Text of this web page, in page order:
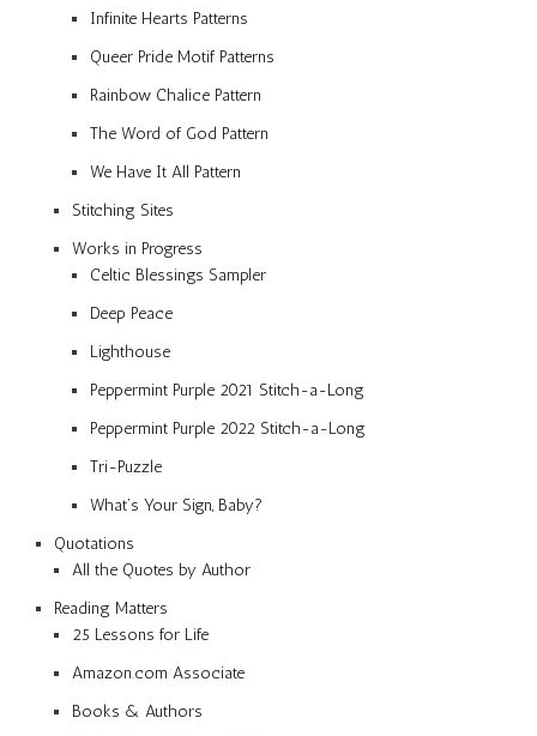
Infinite Hearts Patterns
Queer Pride Motif Patterns
Rainbow Chalice Pattern
The Word of God Pattern
We Have It All Pattern
Stitching Sites
Works in Progress
Celtic Blessings Sampler
Deep Peace
Lighthouse
Peppermint Purple 2021 Stitch-a-Long
Peppermint Purple 2022 Stitch-a-Long
Tri-Puzzle
What’s Your Sign, Baby?
Quotations
All the Quotes by Author
Reading Matters
25 Lessons for Life
Amazon.com Associate
Books & Authors